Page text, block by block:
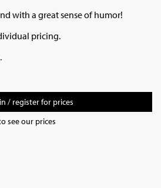
with a great sense of humor!
pricing.
/ register for prices
see our prices